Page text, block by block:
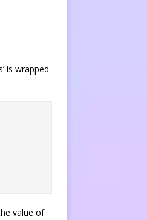
is wrapped
value of